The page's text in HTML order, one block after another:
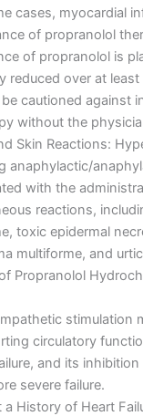
cases, myocardial
of propranolol
of propranolol is
reduced over at
cautioned against
without the
Skin Reactions:
anaphylactic/
with the
reactions,
toxic epidermal
multiforme, and
Propranolol
stimulation
circulatory
and its
severe failure.
History of Heart